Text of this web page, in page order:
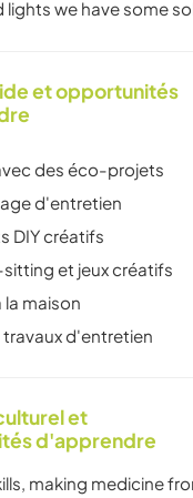
lights we have some
et opportunités
des éco-projets
d'entretien
DIY créatifs
et jeux créatifs
la maison
travaux d'entretien
et
d'apprendre
making medicine